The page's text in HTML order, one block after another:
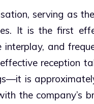
serving as
It is the first
and
reception
is
the company’s